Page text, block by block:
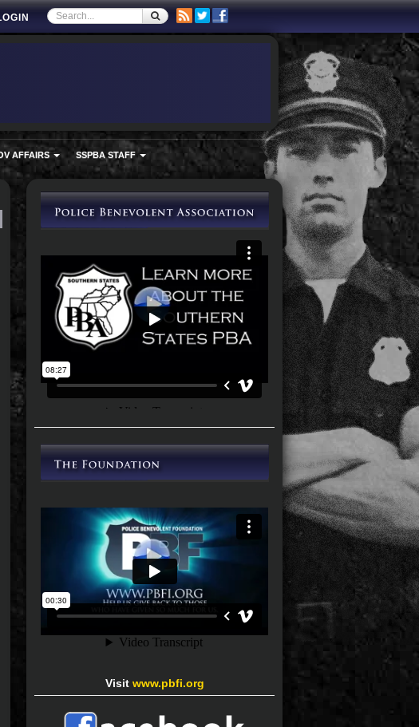
AFFAIRS SSPBA STAFF
Visit www.pbfi.org